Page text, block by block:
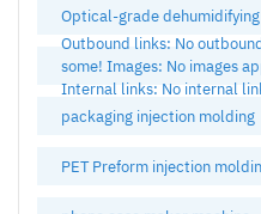
Optical-grade
Outbound links: No
some! Images: No images
Internal links: No internal
packaging injection molding
PET Preform injection